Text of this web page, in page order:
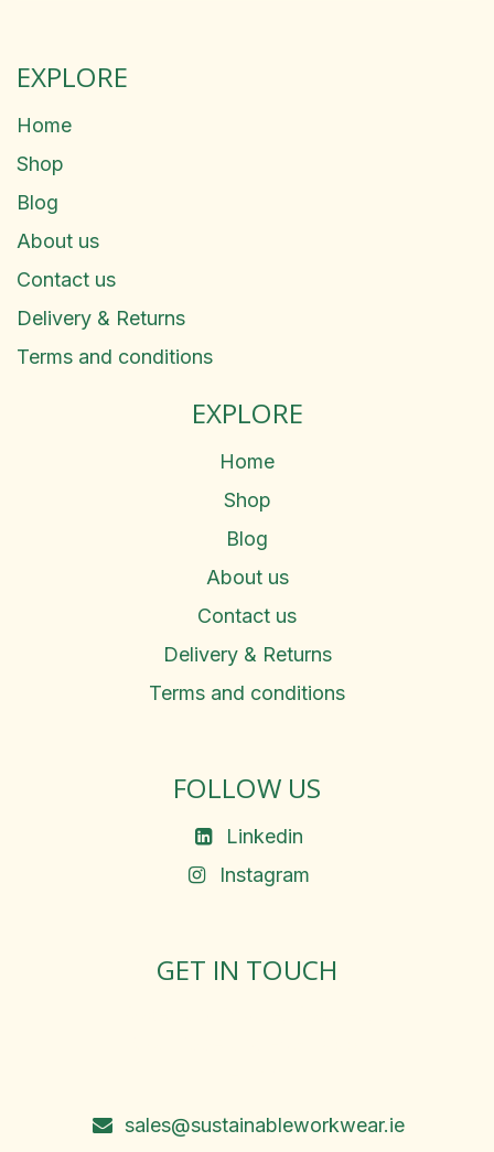
EXPLORE
Home
Shop
Blog
About us
Contact us
Delivery & Returns
Terms and conditions
EXPLORE
Home
Shop
Blog
About us
Contact us
Delivery & Returns
Terms and conditions
FOLLOW US
Linkedin
Instagram
GET IN TOUCH
sales@sustainableworkwear.ie